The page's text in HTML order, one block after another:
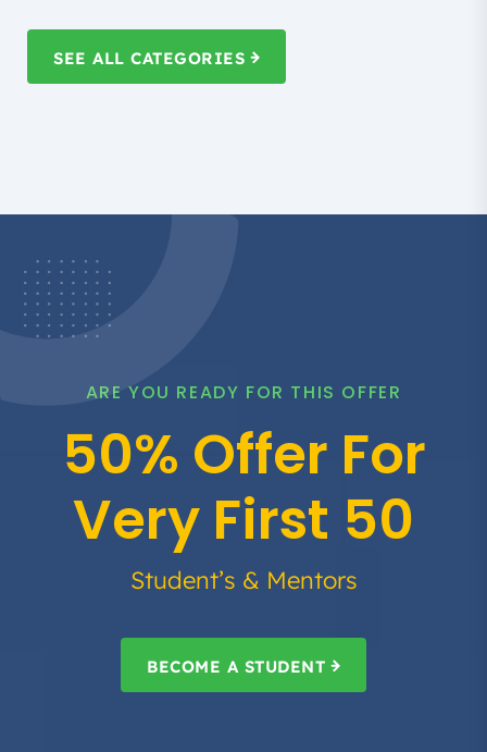
SEE ALL CATEGORIES
ARE YOU READY FOR THIS OFFER
50% Offer For
Very First 50
Student’s & Mentors
BECOME A STUDENT